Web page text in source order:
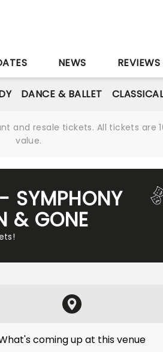
NEWS REVIEWS
DANCE & BALLET
and resale tickets. All tickets
value.
SYMPHONY
& GONE
coming up at this venue